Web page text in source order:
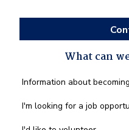
What can
What
we
Information about
I'm looking for a job